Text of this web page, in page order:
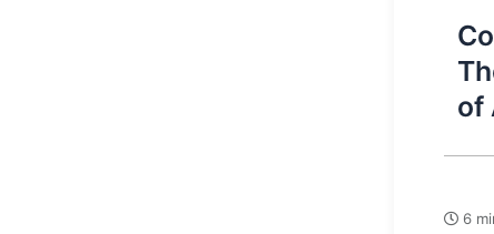
of
6